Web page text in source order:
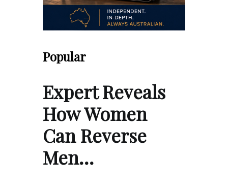
Popular
Expert Reveals
How Women
Can Reverse
Men…